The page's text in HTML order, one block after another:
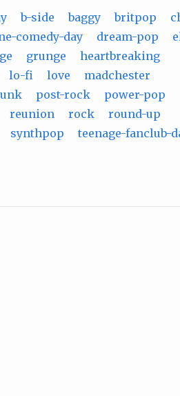
b-side baggy britpop
comedy-day dream-pop
grunge
heartbreaking
lo-fi love
madchester
post-rock
power-pop
reunion rock
round-up
synthpop
teenage-fanclub-